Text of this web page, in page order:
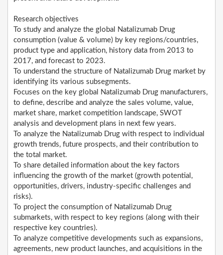
Research objectives
To study and analyze the global Natalizumab Drug
consumption (value & volume) by key regions/countries,
product type and application, history data from 2013 to
2017, and forecast to 2023.
To understand the structure of Natalizumab Drug market by
identifying its various subsegments.
Focuses on the key global Natalizumab Drug manufacturers,
to define, describe and analyze the sales volume, value,
market share, market competition landscape, SWOT
analysis and development plans in next few years.
To analyze the Natalizumab Drug with respect to individual
growth trends, future prospects, and their contribution to
the total market.
To share detailed information about the key factors
influencing the growth of the market (growth potential,
opportunities, drivers, industry-specific challenges and
risks).
To project the consumption of Natalizumab Drug
submarkets, with respect to key regions (along with their
respective key countries).
To analyze competitive developments such as expansions,
agreements, new product launches, and acquisitions in the